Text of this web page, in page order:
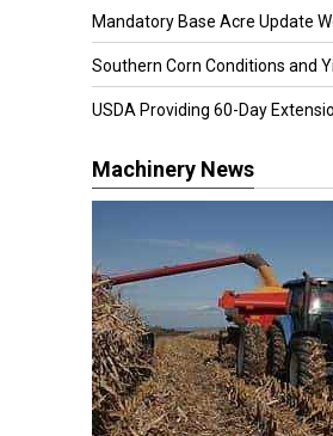
Mandatory Base Acre Update
Southern Corn Conditions and
USDA Providing 60-Day
Machinery News